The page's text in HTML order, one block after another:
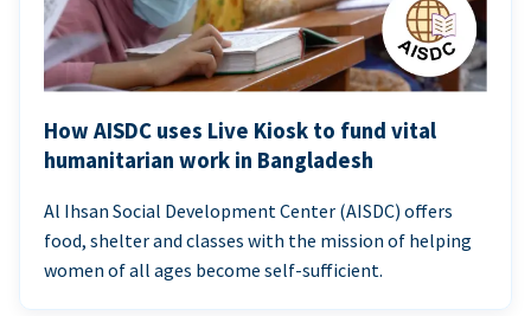
How AISDC uses Live Kiosk to fund vital
humanitarian work in Bangladesh
Al Ihsan Social Development Center (AISDC) offers
food, shelter and classes with the mission of helping
women of all ages become self-sufficient.